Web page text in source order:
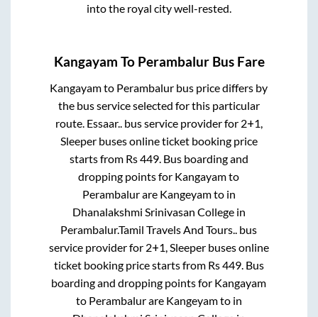
into the royal city well-rested.
Kangayam To PerambalurBus Fare
Kangayamto Perambalur bus price differs by
the bus service selected for this particular
route. Essaar..bus service provider for 2+1,
Sleeperbuses online ticket booking price
starts from Rs449. Bus boarding and
dropping points for Kangayamto
Perambalurare Kangeyamto in
Dhanalakshmi Srinivasan Collegein
Perambalur.Tamil Travels And Tours.. bus
service provider for 2+1, Sleeperbuses online
ticket booking price starts from Rs449. Bus
boarding and dropping points for Kangayam
to Perambalurare Kangeyamto in